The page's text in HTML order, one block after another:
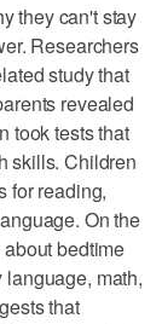
they can't stay
Researchers
study that
revealed
took tests that
skills. Children
for reading,
On the
bedtime
math,
that